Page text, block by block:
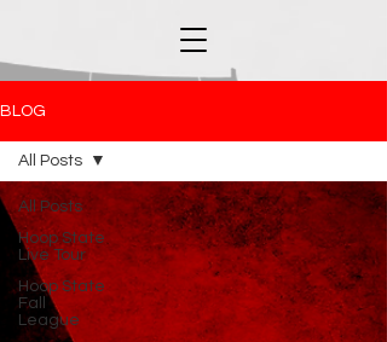
BLOG
All Posts
Hoop State
Live Tour
Hoop State
Fall
League
All Posts